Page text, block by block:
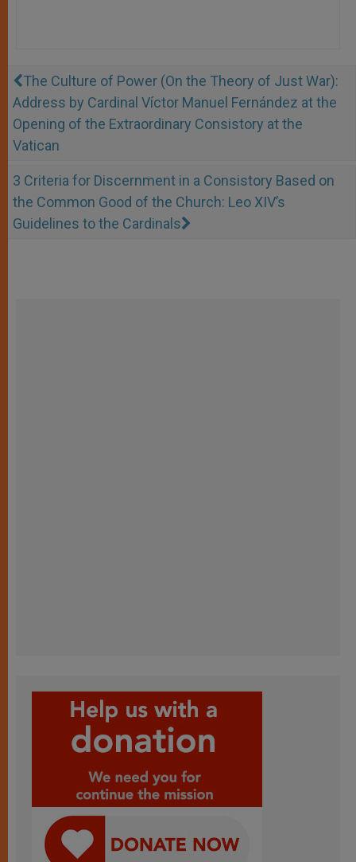
The Culture of Power (On the Theory of Just War):
Address by Cardinal Víctor Manuel Fernández at the
Opening of the Extraordinary Consistory at the
Vatican
3 Criteria for Discernment in a Consistory Based on
the Common Good of the Church: Leo XIV’s
Guidelines to the Cardinals